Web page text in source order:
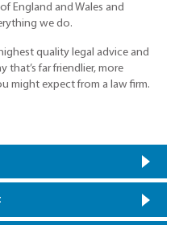
England and Wales and
we do.
quality legal advice and
that’s far friendlier, more
might expect from a law firm.